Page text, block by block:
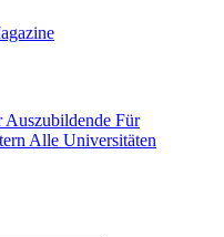
Auszubildende Für
Alle Universitäten